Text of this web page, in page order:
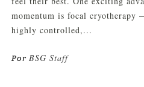
momentum is focal cryotherapy
highly controlled,...
Por BSG Staff